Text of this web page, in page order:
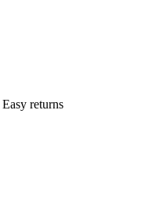
Easy returns